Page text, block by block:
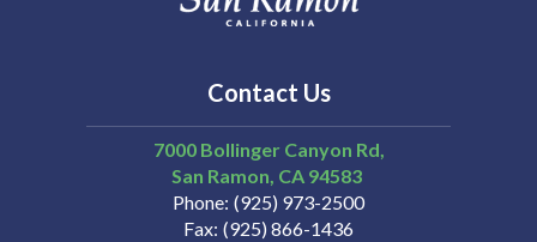
Contact Us
7000 Bollinger Canyon Rd,
San Ramon CA 94583
Phone (925) 973-2500
Fax (925) 866-1436